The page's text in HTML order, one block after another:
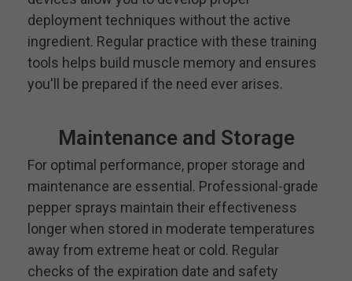
deployment techniques without the active
ingredient. Regular practice with these training
tools helps build muscle memory and ensures
you'll be prepared if the need ever arises.
Maintenance and Storage
For optimal performance, proper storage and
maintenance are essential. Professional-grade
pepper sprays maintain their effectiveness
longer when stored in moderate temperatures
away from extreme heat or cold. Regular
checks of the expiration date and safety